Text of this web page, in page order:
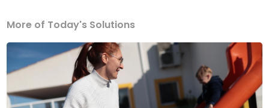
More of Today's Solutions